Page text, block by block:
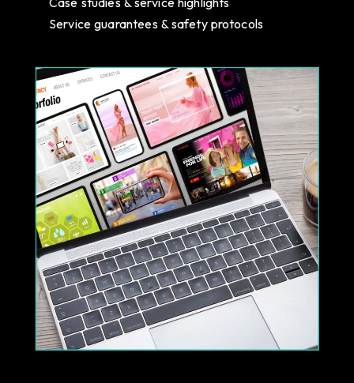
Service guarantees & safety protocols